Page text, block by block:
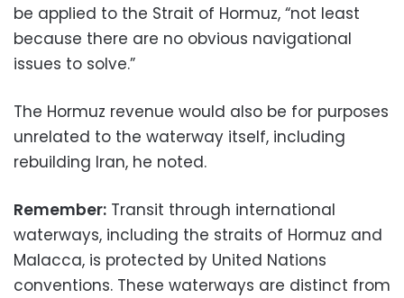
be applied to the Strait of Hormuz, “not least
because there are no obvious navigational
issues to solve.”
The Hormuz revenue would also be for purposes
unrelated to the waterway itself, including
rebuilding Iran, he noted.
Remember: Transit through international
waterways, including the straits of Hormuz and
Malacca, is protected by United Nations
conventions. These waterways are distinct from